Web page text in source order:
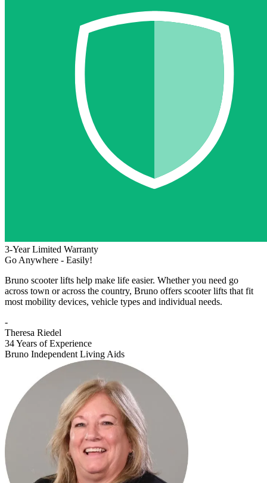
3-Year Limited Warranty
Go Anywhere - Easily!
Bruno scooter lifts help make life easier. Whether you need go
across town or across the country, Bruno offers scooter lifts that fit
most mobility devices, vehicle types and individual needs.
-
Theresa Riedel
34 Years of Experience
Bruno Independent Living Aids